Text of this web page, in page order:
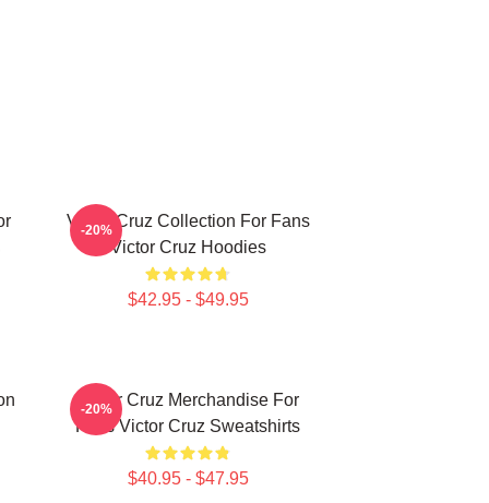
Victor Cruz Collection For Fans
Victor Cruz Hoodies
$42.95 - $49.95
-20%
Victor Cruz Merchandise For
Fans Victor Cruz Sweatshirts
$40.95 - $47.95
-20%